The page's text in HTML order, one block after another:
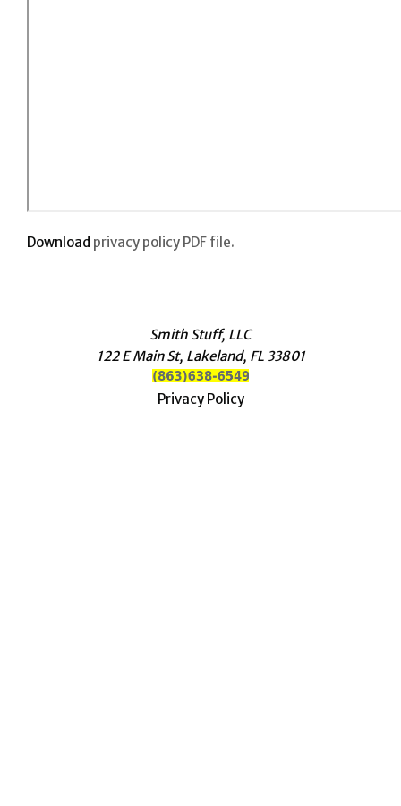
Download privacy policy PDF file.
Smith Stuff, LLC
122 E Main St, Lakeland, FL 33801
Privacy Policy